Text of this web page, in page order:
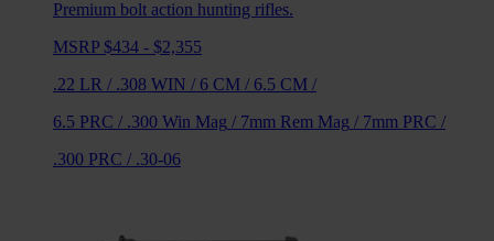
Premium bolt action hunting rifles.
MSRP $434 - $2,355
.22 LR / .308 WIN / 6 CM / 6.5 CM /
6.5 PRC / .300 Win Mag / 7mm Rem Mag / 7mm PRC /
.300 PRC / .30-06